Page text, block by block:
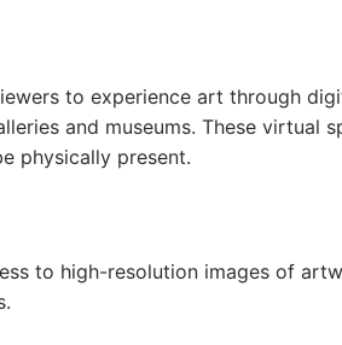
to experience art through
and museums. These virtual
physically present.
to high-resolution images of